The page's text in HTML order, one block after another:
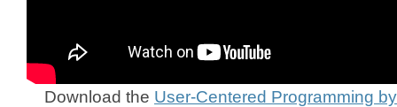
Download the User-Centered Programming